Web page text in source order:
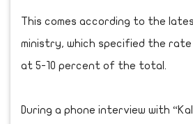
This comes according to the
ministry, which specified the
at 5-10 percent of the total.
During a phone interview with